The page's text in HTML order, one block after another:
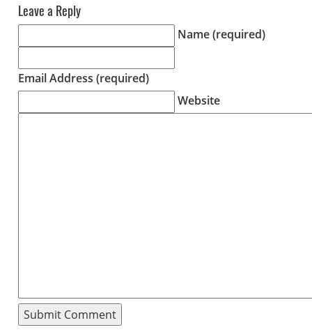
Leave a Reply
Name (required)
Email Address (required)
Website